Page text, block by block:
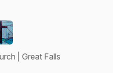
| Great Falls